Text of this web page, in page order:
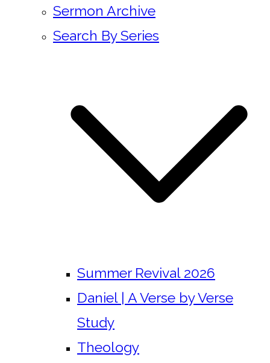
Sermon Archive
Search By Series
Summer Revival 2026
Daniel | A Verse by Verse
Study
Theology